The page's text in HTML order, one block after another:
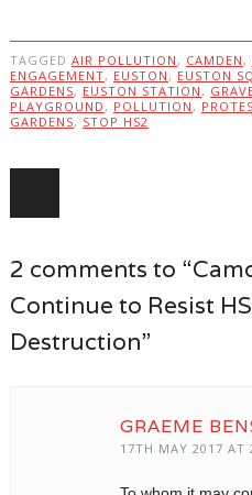
TAGGED AIR POLLUTION , CAMDEN ,
ENGAGEMENT, EUSTON , EUSTON
GARDENS, EUSTON STATION ,
PLAYGROUND , POLLUTION ,
GARDENS, STOP HS2
2 comments to
Continue to Resist
Destruction”
GRAEME
17TH MAY 2017 AT